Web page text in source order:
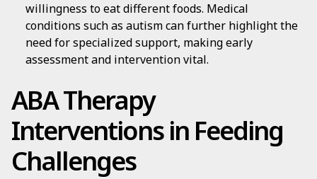
willingness to eat different foods. Medical
conditions such as autism can further highlight the
need for specialized support, making early
assessment and intervention vital.
ABA Therapy
Interventions in Feeding
Challenges